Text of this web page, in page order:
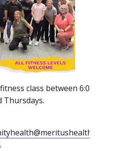
class between 6:00-7:00
Thursdays.